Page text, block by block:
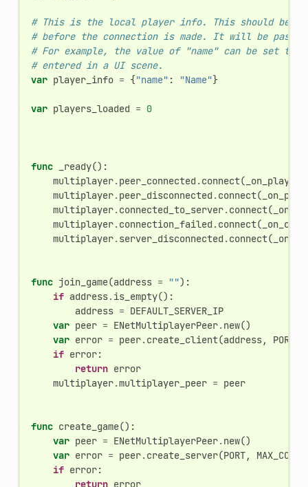
# This is the local player info. This should be
# before the connection is made. It will be
# For example, the value of "name" can be set to
# entered in a UI scene.
var player_info = {"name" : "Name"}
var players_loaded = 0
func _ready():
multiplayer.peer_connected .connect(
multiplayer.peer_disconnected .connect(
multiplayer.connected_to_server.connect(
multiplayer.connection_failed .connect(
multiplayer.server_disconnected .connect(
func join_game(address = ""):
if address.is_empty():
address = DEFAULT_SERVER_IP
var peer = ENetMultiplayerPeer.new()
var error = peer.create_client(address, PORT
if error:
return error
multiplayer.multiplayer_peer = peer
func create_game():
var peer = ENetMultiplayerPeer.new()
var error = peer.create_server(PORT,
if error:
return error